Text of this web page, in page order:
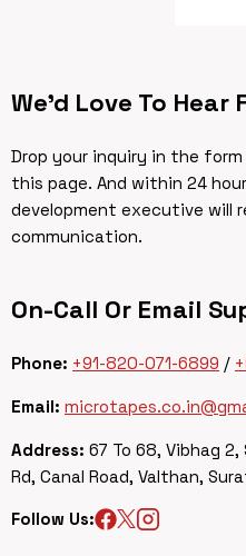
We’d Love To Hear
Drop your inquiry in the
this page. And within 24
development executive will
communication.
On-Call Or Email
Phone: +91-820-071-6899 /
Email:
Address: 67 To 68, Vibhag
Rd, Canal Road, Valthan,
Follow Us: